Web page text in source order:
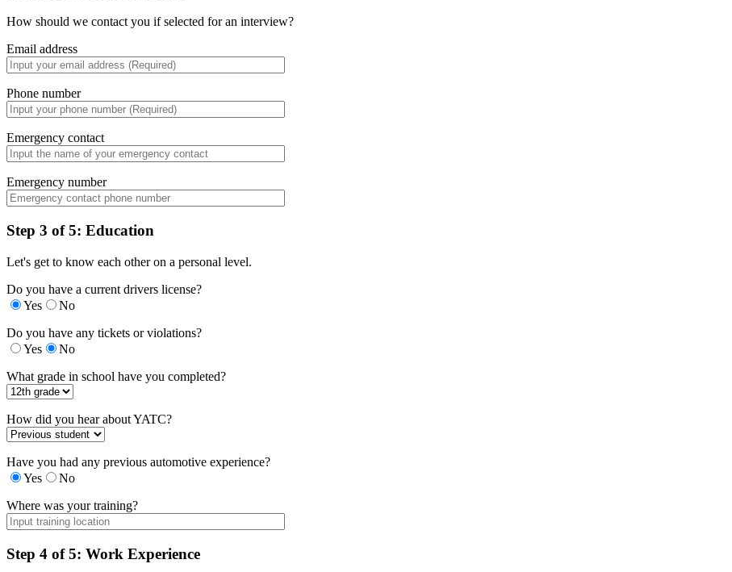
How should we contact you if selected for an interview?
Email address
Phone number
Emergency contact
Emergency number
Step 3 of 5: Education
Let's get to know each other on a personal level.
Do you have a current drivers license?
Yes
No
Do you have any tickets or violations?
Yes
No
What grade in school have you completed?
How did you hear about YATC?
Have you had any previous automotive experience?
Yes
No
Where was your training?
Step 4 of 5: Work Experience